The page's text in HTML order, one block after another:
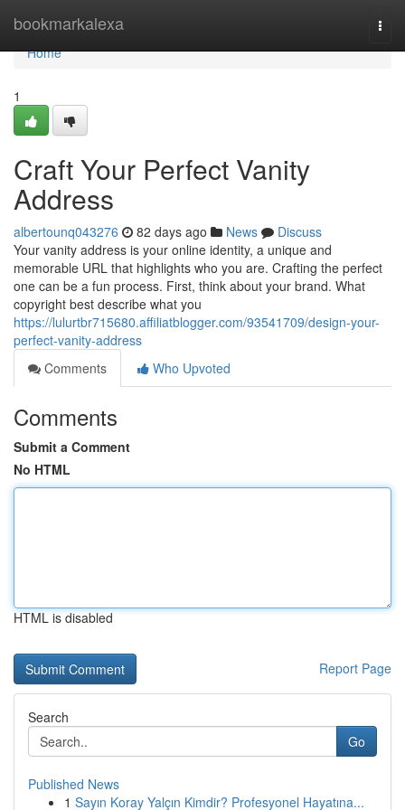
bookmarkalexa
Home
Home
1
Craft Your Perfect Vanity
Address
albertounq043276 82 days ago News
Discuss
Your vanity address is your online identity, a unique and
memorable URL that highlights who you are. Crafting the perfect
one can be a fun process. First, think about your brand. What
copyright best describe what you
https://lulurtbr715680.affiliatblogger.com/93541709/design-your-
perfect-vanity-address
Comments
Who Upvoted
Comments
Submit a Comment
No HTML
HTML is disabled
Report Page
Search
Go
Published News
1 Sayın Koray Yalçın Kimdir? Profesyonel Hayatına...